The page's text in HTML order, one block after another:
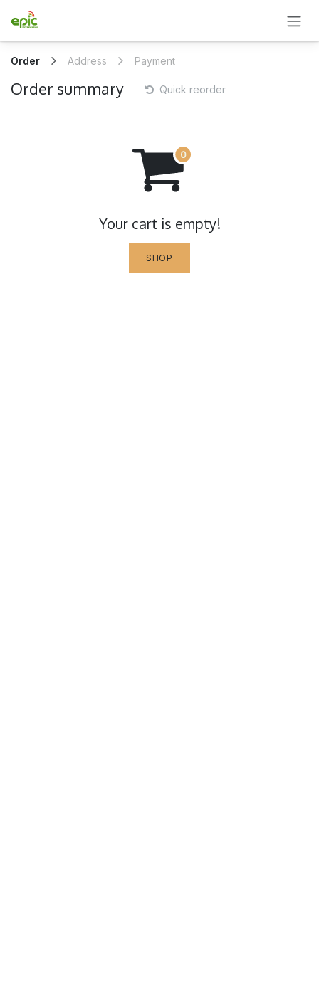
Order Address Payment
Order summary Quick reorder
Your cart is empty!
SHOP